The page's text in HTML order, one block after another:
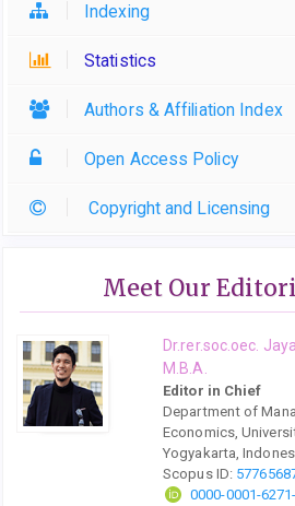
Indexing
Statistics
Authors & Affiliation Index
Open Access Policy
Copyright and Licensing
Meet Our
Dr.rer.soc.oec.
M.B.A.
Editor in Chief
Department of
Economics,
Yogyakarta,
Scopus ID:
0000-0001-